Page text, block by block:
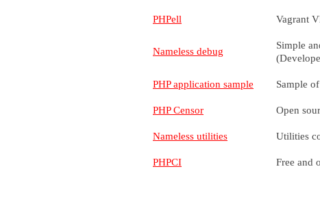
PHPell Vagrant
Nameless debug
Simple
PHP application sample Sample
PHP Censor Open
Nameless utilities Utilities
PHPCI Free and